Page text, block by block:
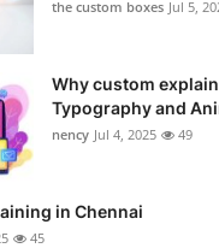
the custom boxes Jul 5,
Why custom
Typography and
nency Jul 4, 2025 49
in Chennai
45